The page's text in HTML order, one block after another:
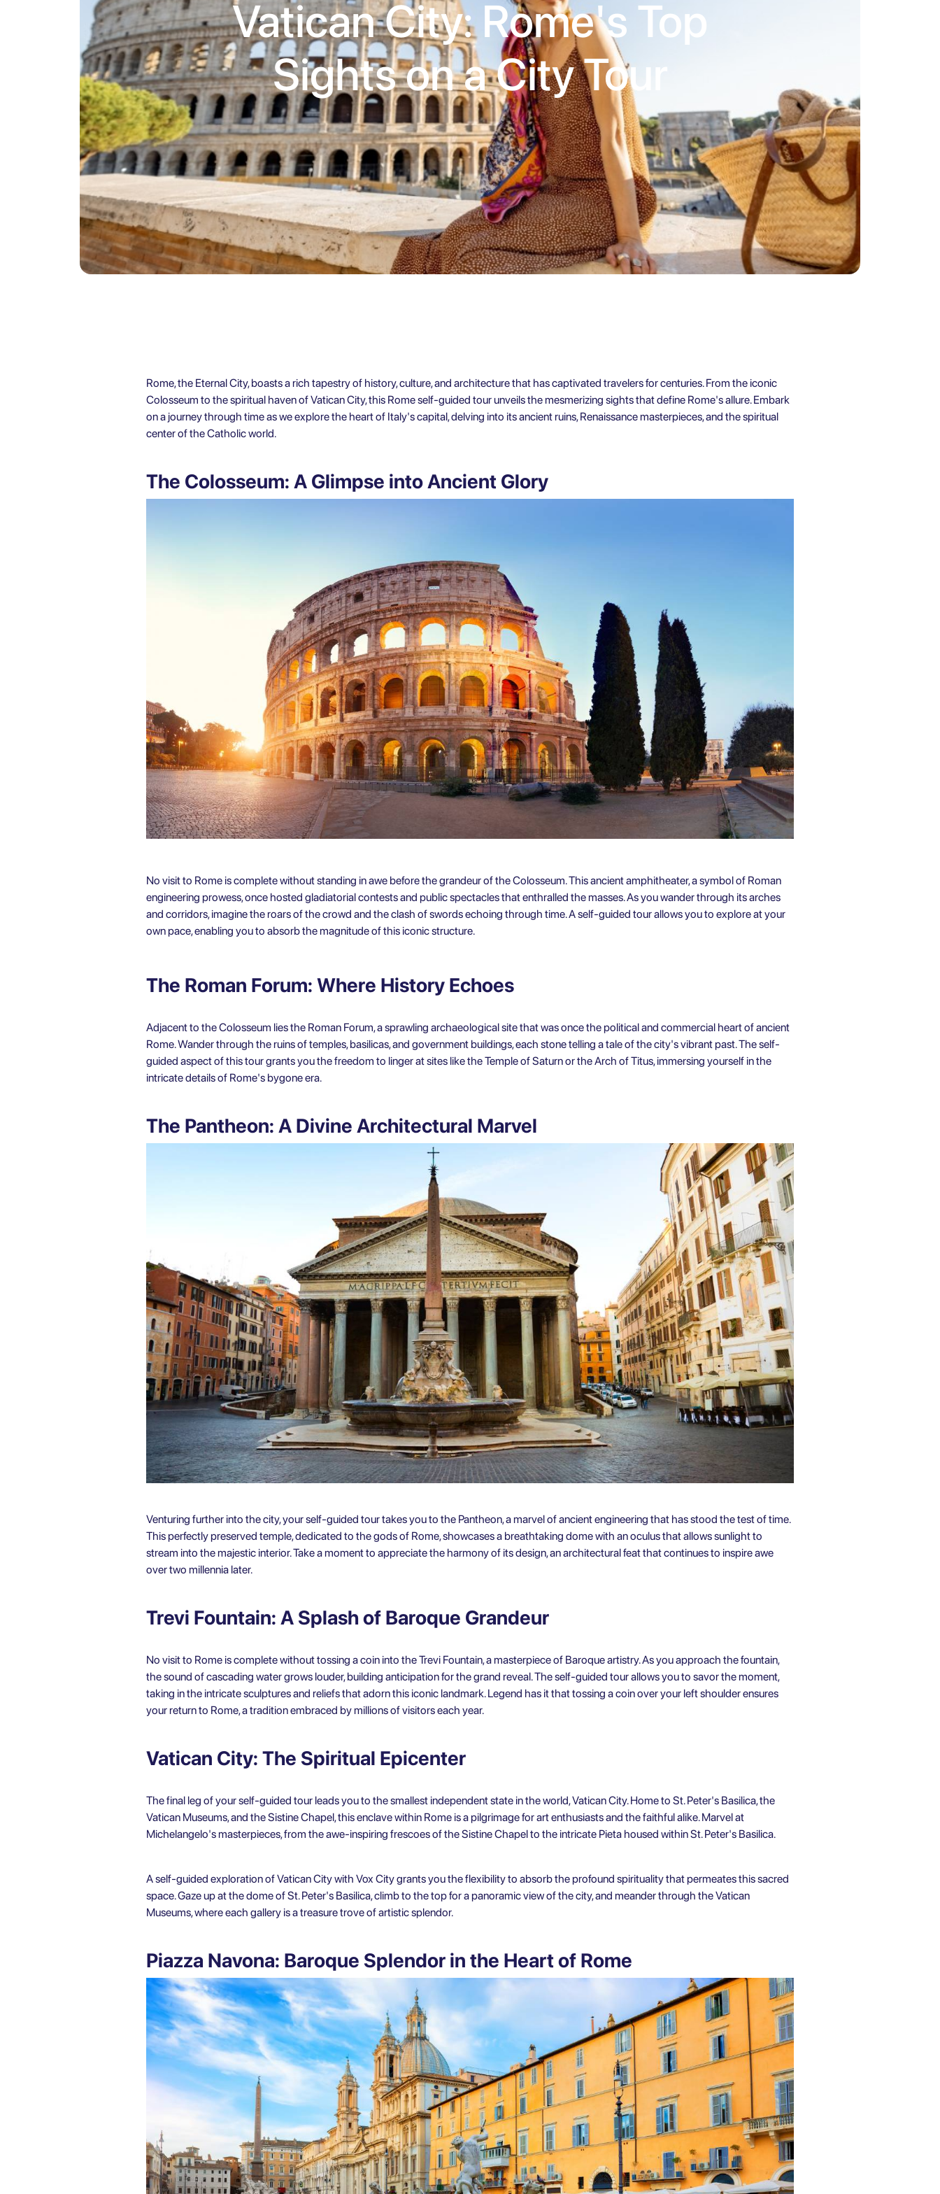
Vatican City: Rome's Top
Sights on a City Tour
Rome, the Eternal City, boasts a rich tapestry of history, culture, and architecture that has captivated travelers for centuries. From the iconic
Colosseum to the spiritual haven of Vatican City, this Rome self-guided tour unveils the mesmerizing sights that define Rome's allure. Embark
on a journey through time as we explore the heart of Italy's capital, delving into its ancient ruins, Renaissance masterpieces, and the spiritual
center of the Catholic world.
The Colosseum: A Glimpse into Ancient Glory
No visit to Rome is complete without standing in awe before the grandeur of the Colosseum. This ancient amphitheater, a symbol of Roman
engineering prowess, once hosted gladiatorial contests and public spectacles that enthralled the masses. As you wander through its arches
and corridors, imagine the roars of the crowd and the clash of swords echoing through time. A self-guided tour allows you to explore at your
own pace, enabling you to absorb the magnitude of this iconic structure.
The Roman Forum: Where History Echoes
Adjacent to the Colosseum lies the Roman Forum, a sprawling archaeological site that was once the political and commercial heart of ancient
Rome. Wander through the ruins of temples, basilicas, and government buildings, each stone telling a tale of the city's vibrant past. The self-
guided aspect of this tour grants you the freedom to linger at sites like the Temple of Saturn or the Arch of Titus, immersing yourself in the
intricate details of Rome's bygone era.
The Pantheon: A Divine Architectural Marvel
Venturing further into the city, your self-guided tour takes you to the Pantheon, a marvel of ancient engineering that has stood the test of time.
This perfectly preserved temple, dedicated to the gods of Rome, showcases a breathtaking dome with an oculus that allows sunlight to
stream into the majestic interior. Take a moment to appreciate the harmony of its design, an architectural feat that continues to inspire awe
over two millennia later.
Trevi Fountain: A Splash of Baroque Grandeur
No visit to Rome is complete without tossing a coin into the Trevi Fountain, a masterpiece of Baroque artistry. As you approach the fountain,
the sound of cascading water grows louder, building anticipation for the grand reveal. The self-guided tour allows you to savor the moment,
taking in the intricate sculptures and reliefs that adorn this iconic landmark. Legend has it that tossing a coin over your left shoulder ensures
your return to Rome, a tradition embraced by millions of visitors each year.
Vatican City: The Spiritual Epicenter
The final leg of your self-guided tour leads you to the smallest independent state in the world, Vatican City. Home to St. Peter's Basilica, the
Vatican Museums, and the Sistine Chapel, this enclave within Rome is a pilgrimage for art enthusiasts and the faithful alike. Marvel at
Michelangelo's masterpieces, from the awe-inspiring frescoes of the Sistine Chapel to the intricate Pieta housed within St. Peter's Basilica.
Aself-guided exploration of Vatican Citywith Vox City grants you the flexibility to absorb the profound spirituality that permeates this sacred
space. Gaze up at the dome of St. Peter's Basilica, climb to the top for a panoramic view of the city, and meander through the Vatican
Museums, where each gallery is a treasure trove of artistic splendor.
Piazza Navona: Baroque Splendor in the Heart of Rome